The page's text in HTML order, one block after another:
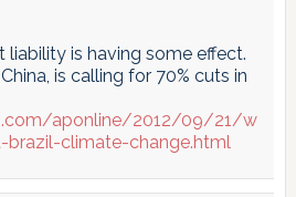
liability is having some effect.
is calling for 70% cuts in
aponline/2012/09/21/w
climate-change.html